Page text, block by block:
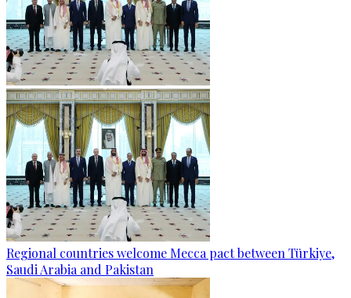
Regional countries welcome Mecca pact between Türkiye,
Saudi Arabia and Pakistan